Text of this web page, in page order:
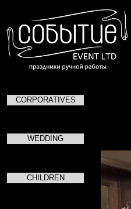
CORPORATIVES
WEDDING
CHILDREN